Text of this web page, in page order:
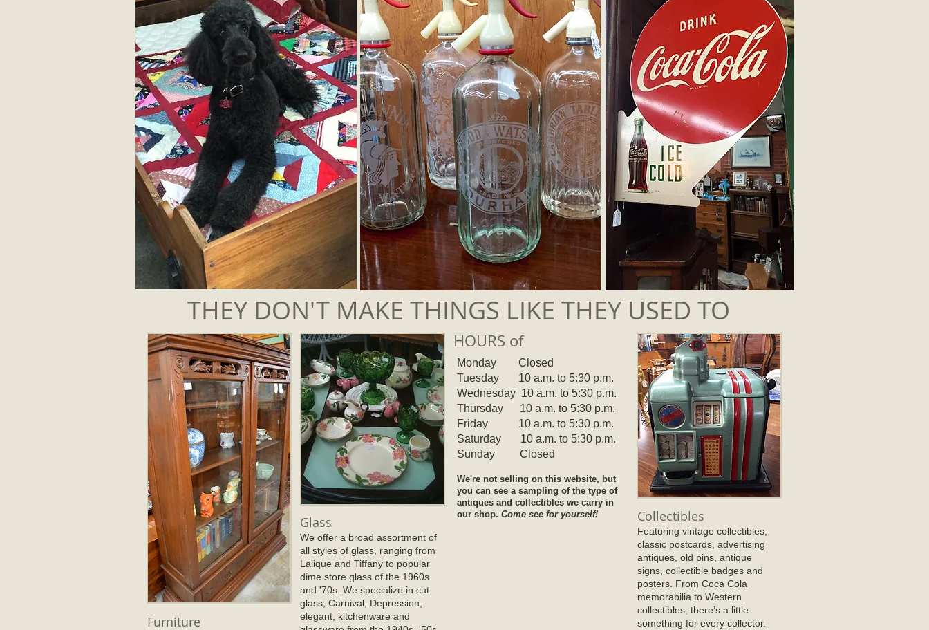
THEY DON'T MAKE THINGS LIKE THEY USED TO
Furniture
Glass
We offer a broad assortment of
all styles of glass, ranging from
Lalique and Tiffany to popular
dime store glass of the 1960s
and '70s. We specialize in cut
glass, Carnival, Depression,
elegant, kitchenware and
HOURS of
Monday Closed
Tuesday 10 a.m. to 5:30 p.m.
Wednesday 10 a.m. to 5:30 p.m.
Thursday 10 a.m. to 5:30 p.m.
Friday 10 a.m. to 5:30 p.m.
Saturday 10 a.m. to 5:30 p.m.
Sunday Closed
We're not selling on this website, but
you can see a sampling of the type of
antiques and collectibles we carry in
our shop. Come see for yourself! Collectibles
Featuring vintage collectibles,
classic postcards, advertising
antiques, old pins, antique
signs, collectible badges and
posters. From Coca Cola
memorabilia to Western
collectibles, there’s a little
something for every collector.